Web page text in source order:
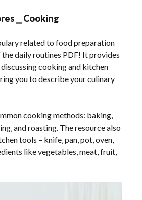
⎯ Cooking
related to food preparation
daily routines PDF! It provides
cooking and kitchen
you to describe your culinary
cooking methods: baking‚
and roasting. The resource also
tools – knife‚ pan‚ pot‚ oven‚
like vegetables‚ meat‚ fruit‚